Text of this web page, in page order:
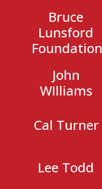
Bruce
Lunsford
Foundation
John
WIlliams
Cal Turner
Lee Todd